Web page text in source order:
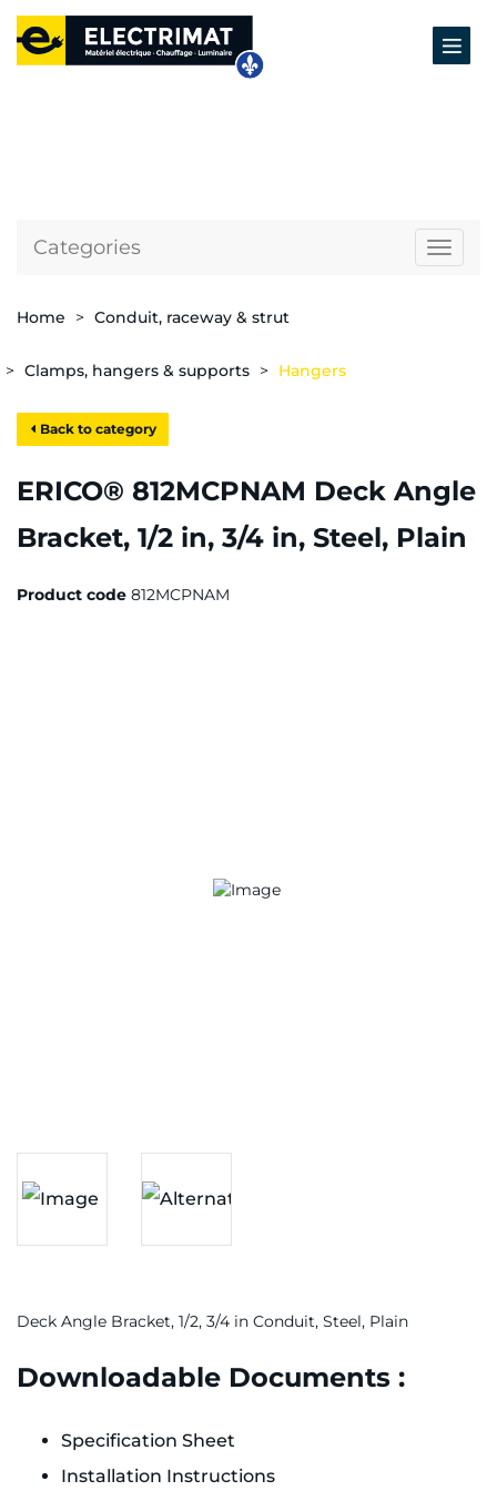
Categories
Home Conduit, raceway & strut
Clamps, hangers & supports Hangers
Back to category
ERICO® 812MCPNAM Deck Angle
Bracket, 1/2 in, 3/4 in, Steel, Plain
Product code 812MCPNAM
Deck Angle Bracket, 1/2, 3/4 in Conduit, Steel, Plain
Downloadable Documents :
Specification Sheet
Installation Instructions